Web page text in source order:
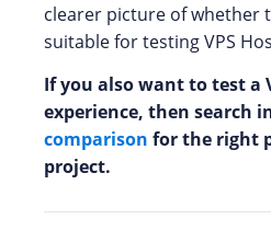
clearer picture of whether
suitable for testing VPS
If you also want to test a
experience, then search
comparison for the right
project.